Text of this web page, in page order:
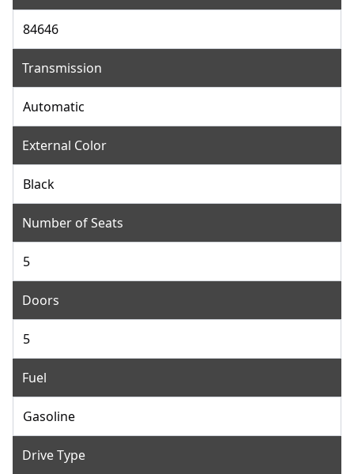
84646
Transmission
Automatic
External Color
Black
Number of Seats
5
Doors
5
Fuel
Gasoline
Drive Type